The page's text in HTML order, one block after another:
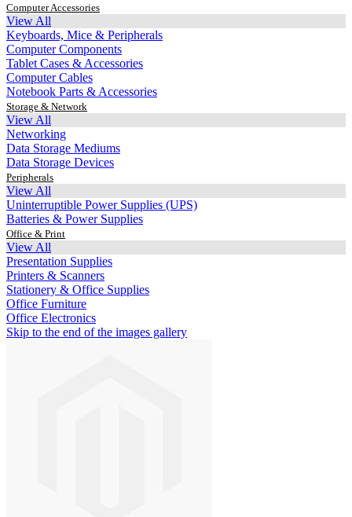
Computer Accessories
View All
Keyboards, Mice & Peripherals
Computer Components
Tablet Cases & Accessories
Computer Cables
Notebook Parts & Accessories
Storage & Network
View All
Networking
Data Storage Mediums
Data Storage Devices
Peripherals
View All
Uninterruptible Power Supplies (UPS)
Batteries & Power Supplies
Office & Print
View All
Presentation Supplies
Printers & Scanners
Stationery & Office Supplies
Office Furniture
Office Electronics
Skip to the end of the images gallery